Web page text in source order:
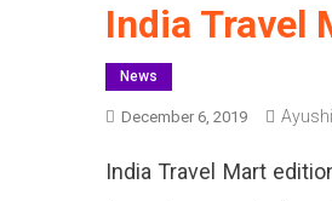
India Travel
News
December 6, 2019 Ayushi
India Travel Mart